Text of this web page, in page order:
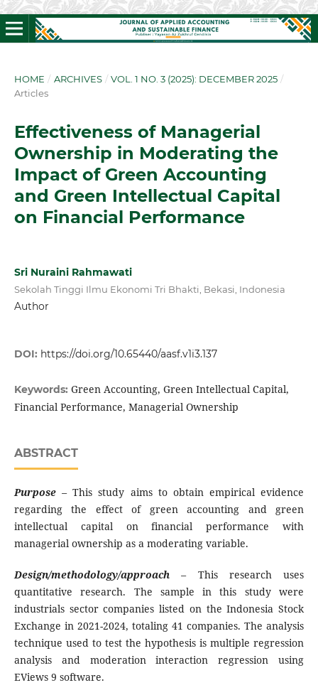
HOME / ARCHIVES / VOL. 1 NO. 3 (2025): DECEMBER 2025 /
Articles
Effectiveness of Managerial
Ownership in Moderating the
Impact of Green Accounting
and Green Intellectual Capital
on Financial Performance
Sri Nuraini Rahmawati
Sekolah Tinggi Ilmu Ekonomi Tri Bhakti, Bekasi, Indonesia
Author
DOI: https://doi.org/10.65440/aasf.v1i3.137
Keywords: Green Accounting, Green Intellectual Capital,
Financial Performance, Managerial Ownership
ABSTRACT
Purpose–This study aims to obtain empirical evidence
regarding the effect of green accounting and green
intellectual capital on financial performance with
managerial ownership as a moderating variable.
Design/methodology/approach– This research uses
quantitative research. The sample in this study were
industrials sector companies listed on the Indonesia Stock
Exchange in 2021-2024, totaling 41 companies. The analysis
technique used to test the hypothesis is multiple regression
analysis and moderation interaction regression using
EViews 9 software.